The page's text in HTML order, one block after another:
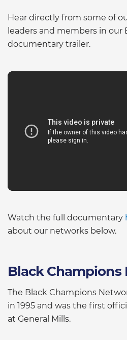
Hear directly from some of
leaders and members in
documentary trailer.
Watch the full documentary
about our networks below.
Black
The Black Champions
in 1995 and was the first
at General Mills.